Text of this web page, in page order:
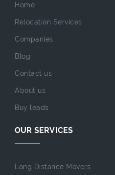
Home
Relocation Services
Companies
Blog
Contact us
About us
Buy leads
OUR SERVICES
Long Distance Movers